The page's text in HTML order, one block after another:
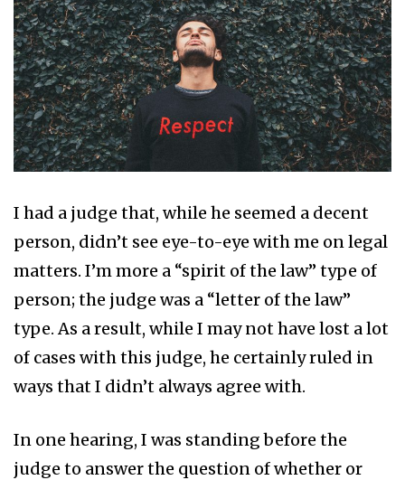
I had a judge that, while he seemed a decent
person, didn’t see eye-to-eye with me on legal
matters. I’m more a “spirit of the law” type of
person; the judge was a “letter of the law”
type. As a result, while I may not have lost a lot
of cases with this judge, he certainly ruled in
ways that I didn’t always agree with.
In one hearing, I was standing before the
judge to answer the question of whether or